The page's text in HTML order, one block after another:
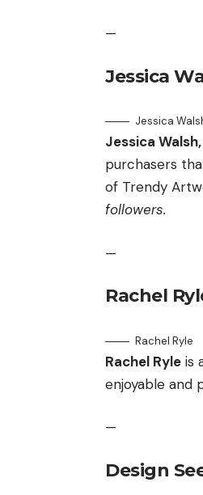
—
Jessica
Jessica
Jessica Walsh,
purchasers
of Trendy
followers.
—
Rachel
Rachel Ryle
Rachel Ryle is
enjoyable and
—
Design